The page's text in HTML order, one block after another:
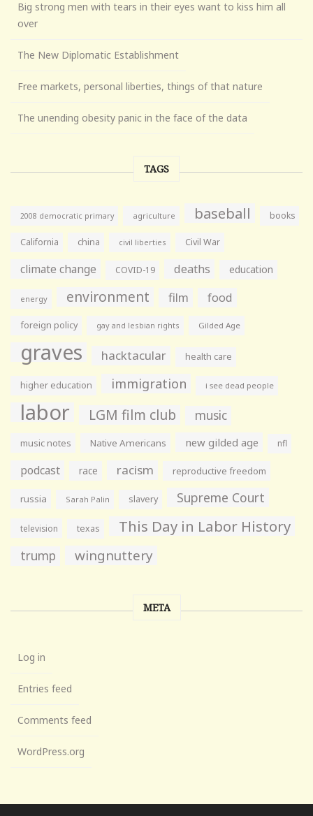
Big strong men with tears in their eyes want to kiss him all
over
The New Diplomatic Establishment
Free markets, personal liberties, things of that nature
The unending obesity panic in the face of the data
TAGS
2008 democratic primary agriculture baseball books
California china civil liberties Civil War
climate change COVID-19 deaths education
energy environment film food
foreign policy gay and lesbian rights Gilded Age
graves hacktacular health care
higher education immigration i see dead people
labor LGM film club music
music notes Native Americans new gilded age nfl
podcast race racism reproductive freedom
russia Sarah Palin slavery Supreme Court
television texas This Day in Labor History
trump wingnuttery
META
Log in
Entries feed
Comments feed
WordPress.org